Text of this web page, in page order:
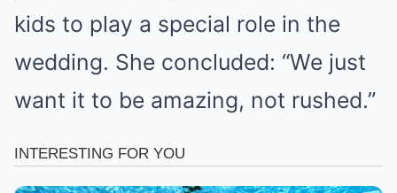
kids to play a special role in the
wedding. She concluded: “We just
want it to be amazing, not rushed.”